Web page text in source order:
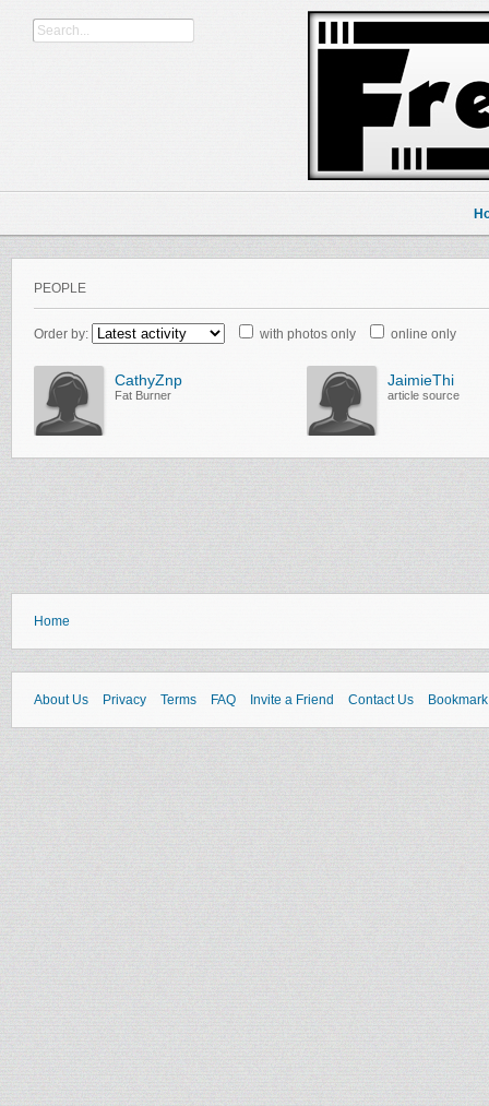
PEOPLE
Order by: with photos only online only
CathyZnp
Fat Burner
JaimieThi
article source
Home
About Us Privacy Terms FAQ Invite a Friend Contact Us Bookmark